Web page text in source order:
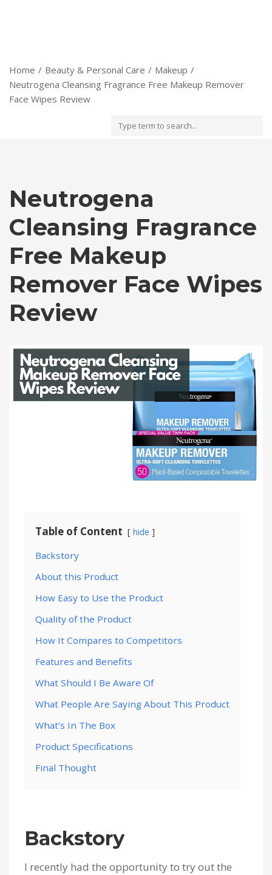
Home Beauty & Personal Care
Makeup
Neutrogena Cleansing Fragrance Free Makeup Remover
Face Wipes Review
Neutrogena
Cleansing Fragrance
Free Makeup
Remover Face Wipes
Review
Table of Content hide
Backstory
About this Product
How Easy to Use the Product
Quality of the Product
How It Compares to Competitors
Features and Benefits
What Should I Be Aware Of
What People Are Saying About This Product
What’s In The Box
Product Specifications
Final Thought
Backstory
I recently had the opportunity to try out the